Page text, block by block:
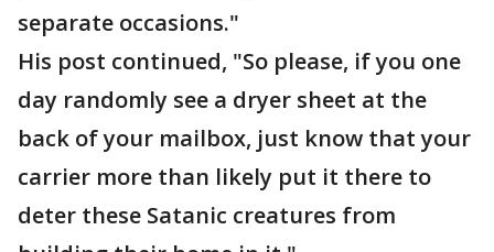
separate occasions."
His post continued, "So please, if you one
day randomly see a dryer sheet at the
back of your mailbox, just know that your
carrier more than likely put it there to
deter these Satanic creatures from